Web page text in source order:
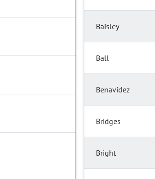
Baisley
Ball
Benavidez
Bridges
Bright